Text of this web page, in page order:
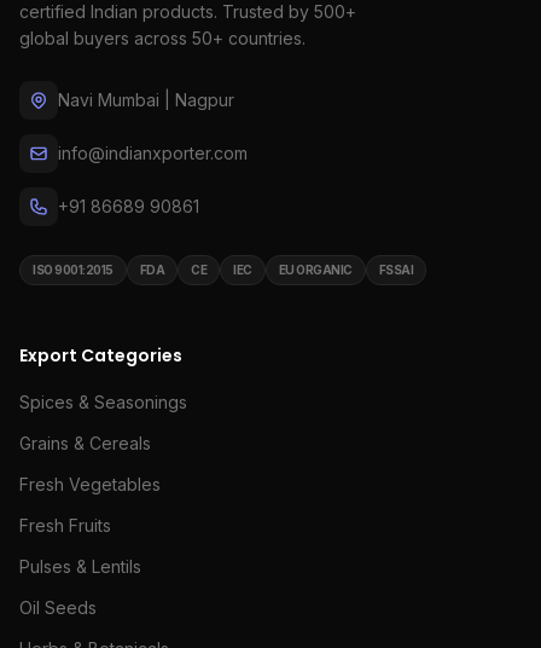
certified Indian products. Trusted by 500+
global buyers across 50+ countries.
Navi Mumbai | Nagpur
info@indianxporter.com
+91 86689 90861
ISO 9001:2015 FDA CE IEC EU ORGANIC FSSAI
Export Categories
Spices & Seasonings
Grains & Cereals
Fresh Vegetables
Fresh Fruits
Pulses & Lentils
Oil Seeds